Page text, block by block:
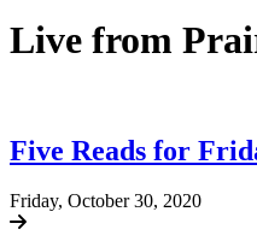
Live from
Five Reads for
Friday, October 30, 2020